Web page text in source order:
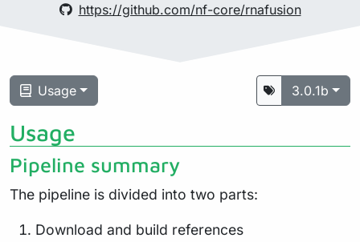
https://github.com/nf-core/rnafusion
Usage 3.0.1b
Usage
Pipeline summary
The pipeline is divided into two parts:
Download and build references